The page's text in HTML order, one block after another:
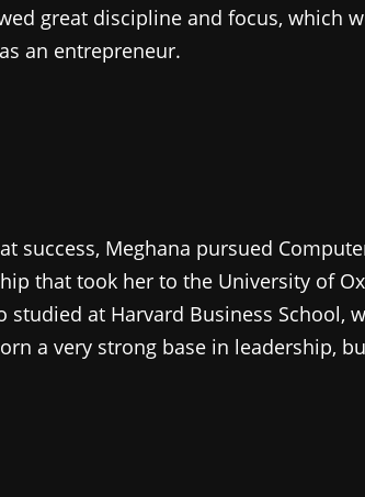
great discipline and focus, which
an entrepreneur.
success, Meghana pursued
that took her to the University of
at Harvard Business School,
a very strong base in leadership,